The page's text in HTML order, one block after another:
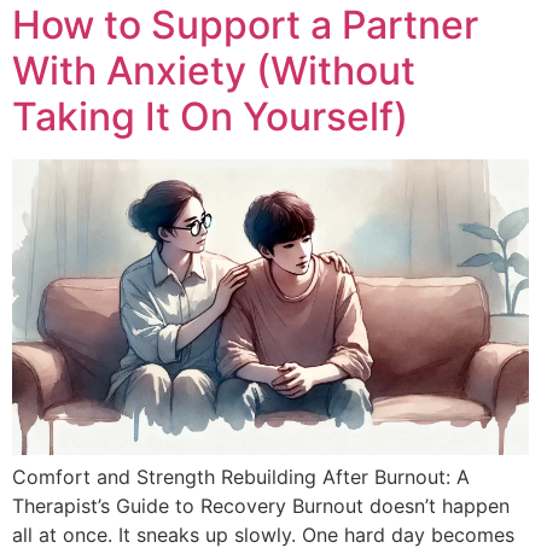
How to Support a Partner
With Anxiety (Without
Taking It On Yourself)
Comfort and Strength Rebuilding After Burnout: A
Therapist’s Guide to Recovery Burnout doesn’t happen
all at once. It sneaks up slowly. One hard day becomes